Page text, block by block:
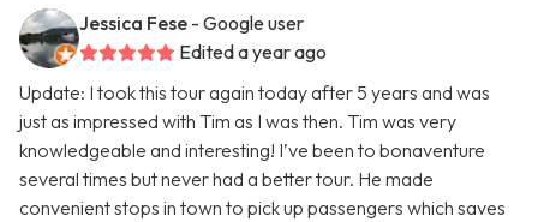
Jessica Fese - Google user
Edited a year ago
Update: I took this tour again today after 5 years and was
just as impressed with Tim as I was then. Tim was very
knowledgeable and interesting! I’ve been to bonaventure
several times but never had a better tour. He made
convenient stops in town to pick up passengers which saves